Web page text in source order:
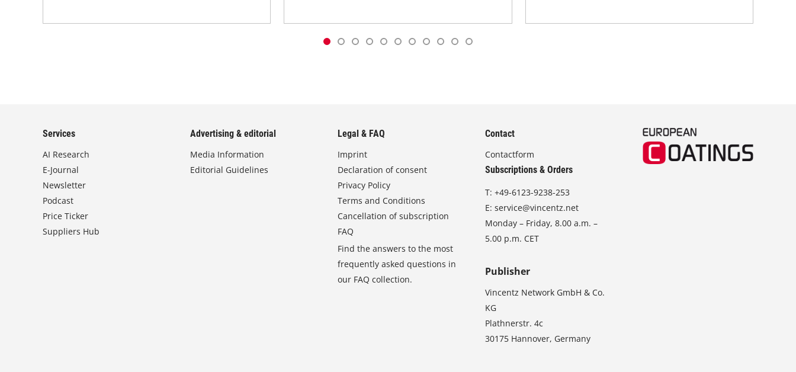
Services
AI Research
E-Journal
Newsletter
Podcast
Price Ticker
Suppliers Hub
Advertising & editorial
Media Information
Editorial Guidelines
Legal & FAQ
Imprint
Declaration of consent
Privacy Policy
Terms and Conditions
Cancellation of subscription
FAQ
Find the answers to the most
frequently asked questions in
our FAQ collection.
Contact
Contactform
Subscriptions & Orders
T:+49-6123-9238-253
E:service@vincentz.net
Monday – Friday, 8.00 a.m. –
5.00 p.m. CET
Publisher
Vincentz Network GmbH & Co.
KG
Plathnerstr. 4c
30175 Hannover, Germany